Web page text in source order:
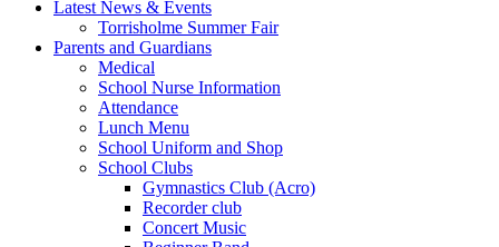
Latest News & Events
Torrisholme Summer Fair
Parents and Guardians
Medical
School Nurse Information
Attendance
Lunch Menu
School Uniform and Shop
School Clubs
Gymnastics Club (Acro)
Recorder club
Concert Music